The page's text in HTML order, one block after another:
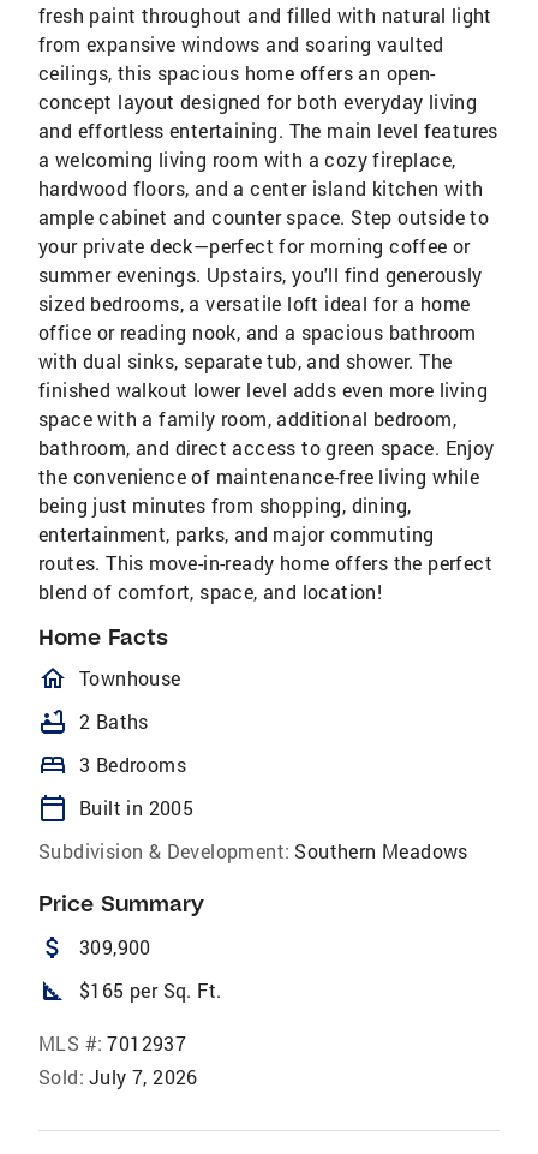
fresh paint throughout and filled with natural light
from expansive windows and soaring vaulted
ceilings, this spacious home offers an open-
concept layout designed for both everyday living
and effortless entertaining. The main level features
a welcoming living room with a cozy fireplace,
hardwood floors, and a center island kitchen with
ample cabinet and counter space. Step outside to
your private deck—perfect for morning coffee or
summer evenings. Upstairs, you'll find generously
sized bedrooms, a versatile loft ideal for a home
office or reading nook, and a spacious bathroom
with dual sinks, separate tub, and shower. The
finished walkout lower level adds even more living
space with a family room, additional bedroom,
bathroom, and direct access to green space. Enjoy
the convenience of maintenance-free living while
being just minutes from shopping, dining,
entertainment, parks, and major commuting
routes. This move-in-ready home offers the perfect
blend of comfort, space, and location!
Home Facts
homeOutlined
Townhouse
bathtub 2 Baths
bed 3 Bedrooms
calendar_today
Built in 2005
Subdivision & Development: Southern Meadows
Price Summary
attach_money 309,900
square_foot $165 per Sq. Ft.
MLS #: 7012937
Sold: July 7, 2026